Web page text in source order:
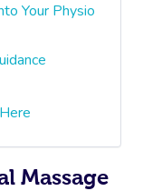
Your Physio
Massage